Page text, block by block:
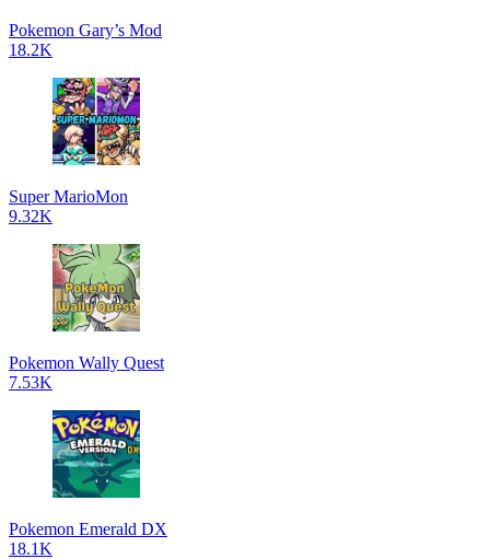
Pokemon Gary’s Mod
18.2K
Super MarioMon
9.32K
Pokemon Wally Quest
7.53K
Pokemon Emerald DX
18.1K